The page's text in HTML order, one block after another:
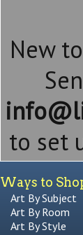
New
to set
Ways to
Art By Subject
Art By Room
Art By Style